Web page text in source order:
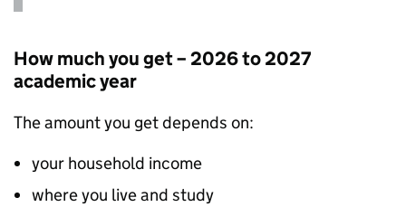
How much you get – 2026 to 2027
academic year
The amount you get depends on:
your household income
where you live and study